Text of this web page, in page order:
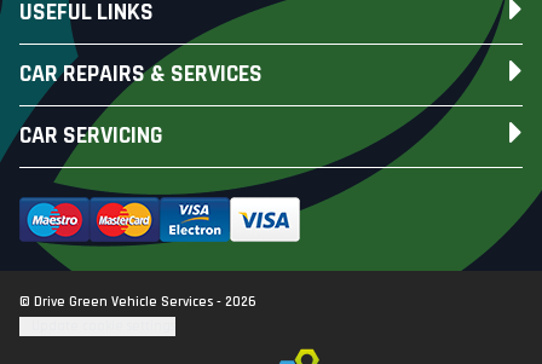
USEFUL LINKS
CAR REPAIRS & SERVICES
CAR SERVICING
© Drive Green Vehicle Services - 2026